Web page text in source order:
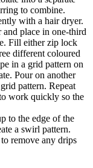
to combine.
with a hair dryer.
place in one-third
Fill either zip lock
different coloured
in a grid pattern on
Pour on another
pattern. Repeat
work quickly so the
to the edge of the
a swirl pattern.
remove any drips